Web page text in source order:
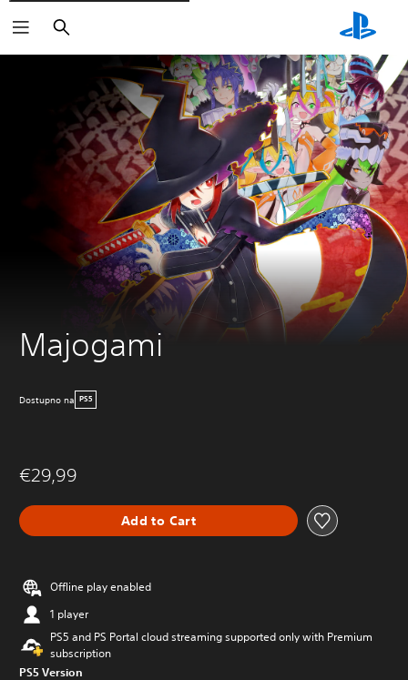
Pretraži
Majogami
Dostupno na PS5
€29,99
Add to Cart
Offline play enabled
1 player
PS5 and PS Portal cloud streaming supported only with Premium
subscription
PS5 Version